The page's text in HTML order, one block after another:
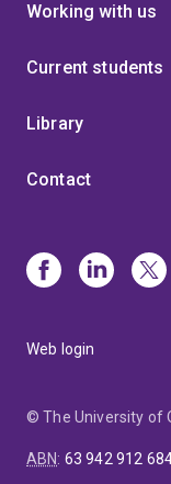
Working with us
Current students
Library
Contact
Web login
© The University of
ABN: 63 942 912